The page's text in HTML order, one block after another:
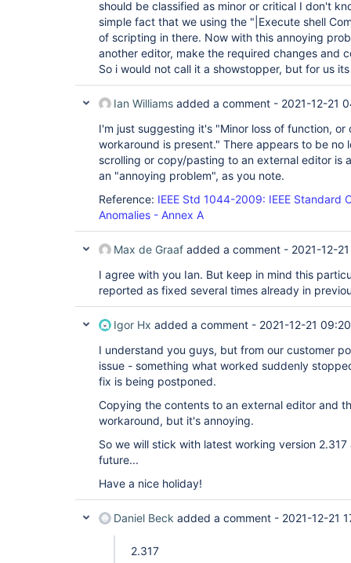
should be classified as minor or critical I don't
simple fact that we using the "|Execute shell
of scripting in there. Now with this annoying
another editor, make the required changes and
So i would not call it a showstopper, but for us
Ian Williams added a comment - 2021-12-21
I'm just suggesting it's "Minor loss of function, or
workaround is present." There appears to be no
scrolling or copy/pasting to an external editor is
an "annoying problem", as you note.
Reference: IEEE Std 1044-2009: IEEE Standard
Anomalies - Annex A
Max de Graaf added a comment - 2021-12-
I agree with you Ian. But keep in mind this
reported as fixed several times already in
Igor Hx added a comment - 2021-12-21 09:20
I understand you guys, but from our customer
issue - something what worked suddenly
fix is being postponed.
Copying the contents to an external editor and
workaround, but it's annoying.
So we will stick with latest working version
future...
Have a nice holiday!
Daniel Beck added a comment - 2021-12-21
2.317